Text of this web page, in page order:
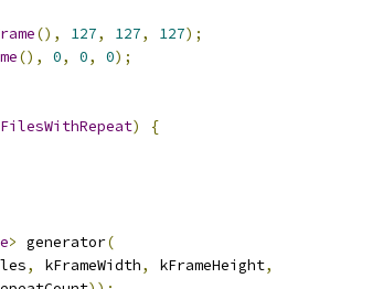
(), 127, 127, 127);
(), 0, 0, 0);
)
{
> generator(
, kFrameWidth, kFrameHeight,